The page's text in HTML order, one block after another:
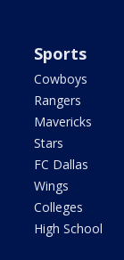
Sports
Cowboys
Rangers
Mavericks
Stars
FC Dallas
Wings
Colleges
High School